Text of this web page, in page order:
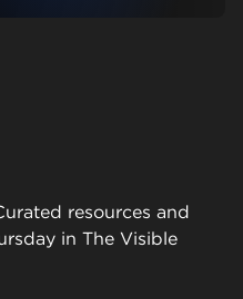
resources and
in The Visible